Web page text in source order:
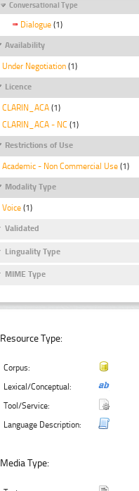
Conversational Type
Dialogue (1)
Availability
Under Negotiation (1)
Licence
CLARIN_ACA (1)
CLARIN_ACA - NC (1)
Restrictions of Use
Academic - Non Commercial Use (1)
Modality Type
Voice (1)
Validated
Linguality Type
MIME Type
Resource Type:
Corpus:
Lexical/Conceptual:
Tool/Service:
Language Description:
Media Type: